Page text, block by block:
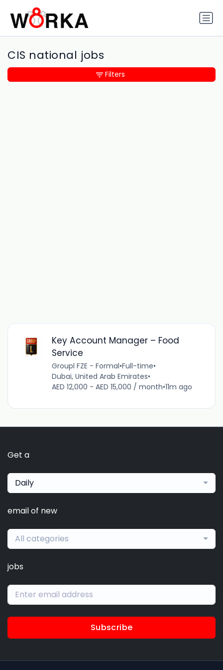
CIS national jobs
Key Account Manager – Food
Service
Groupl FZE - Formal•Full-time•
Dubai, United Arab Emirates•
AED 12,000 - AED 15,000 / month•11m ago
Filters
Get a
Daily
email of new
All categories
jobs
Subscribe